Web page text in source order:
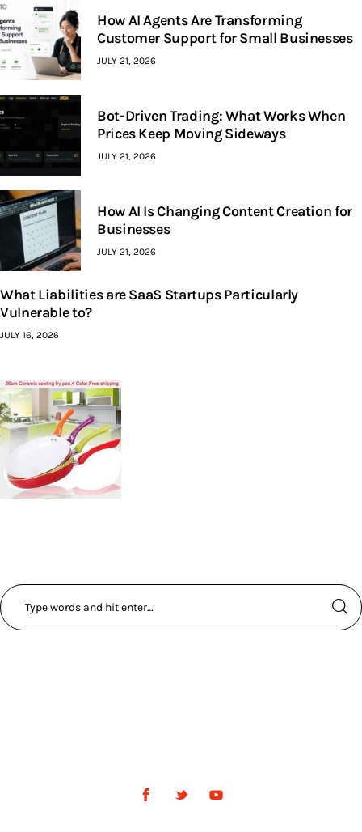
How AI Agents Are Transforming
Customer Support for Small Businesses
JULY 21, 2026
Bot-Driven Trading: What Works When
Prices Keep Moving Sideways
JULY 21, 2026
How AI Is Changing Content Creation for
Businesses
JULY 21, 2026
What Liabilities are SaaS Startups Particularly
Vulnerable to?
JULY 16, 2026